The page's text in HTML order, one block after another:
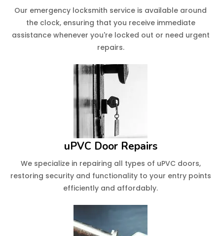
Our emergency locksmith service is available around
the clock, ensuring that you receive immediate
assistance whenever you're locked out or need urgent
repairs.
uPVC Door Repairs
We specialize in repairing all types of uPVC doors,
restoring security and functionality to your entry points
efficiently and affordably.